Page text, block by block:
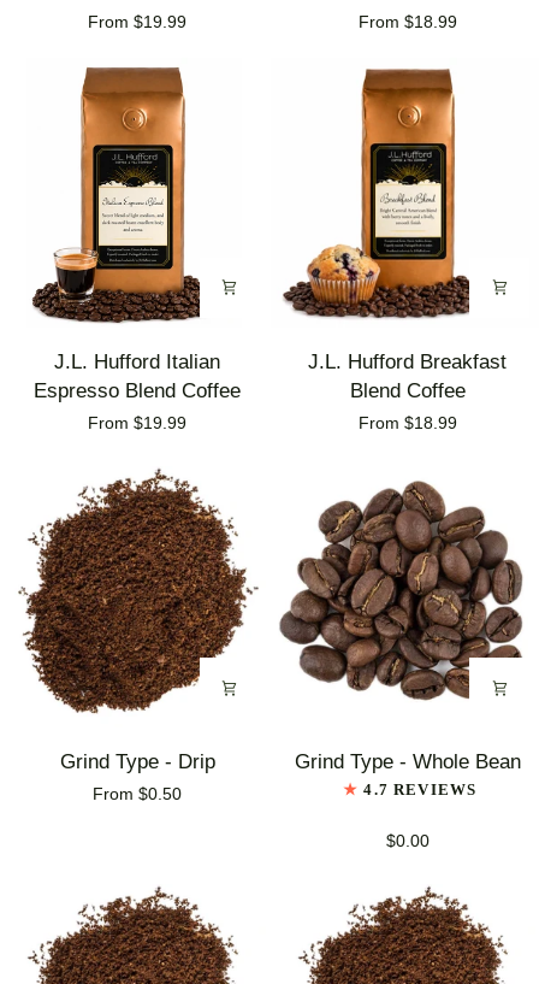
From $19.99 From $18.99
Hufford
Italian
J.L. Hufford Italian
Espresso Blend Coffee
From $19.99
J.L.J.L. Hufford Breakfast
Blend Coffee
From $18.99
Grind Type - Drip
From $0.50
Grind
Grind Type - Whole Bean
4.7 REVIEWS
$0.00